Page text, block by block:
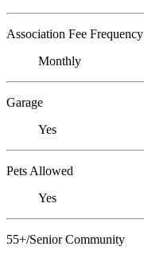
Association Fee Frequency
Monthly
Garage
Yes
Pets Allowed
Yes
55+/Senior Community